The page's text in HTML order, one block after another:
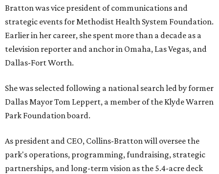
Bratton was vice president of communications and
strategic events for Methodist Health System Foundation.
Earlier in her career, she spent more than a decade as a
television reporter and anchor in Omaha, Las Vegas, and
Dallas-Fort Worth.
She was selected following a national search led by former
Dallas Mayor Tom Leppert, a member of the Klyde Warren
Park Foundation board.
As president and CEO, Collins-Bratton will oversee the
park's operations, programming, fundraising, strategic
partnerships, and long-term vision as the 5.4-acre deck